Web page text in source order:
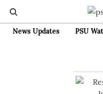
News Updates PSU